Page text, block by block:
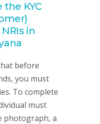
KYC
in
before
you must
To complete
must
photograph, a